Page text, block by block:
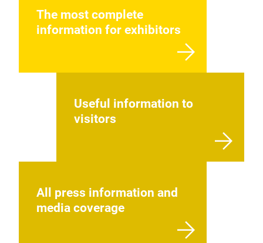
The most complete
information for exhibitors
Useful information to
visitors
All press information and
media coverage